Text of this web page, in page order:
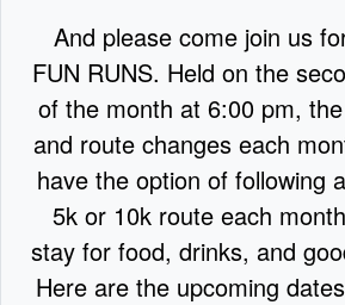
And please come join us
FUN RUNS. Held on the
of the month at 6:00 pm,
and route changes each
have the option of following
5k or 10k route each
stay for food, drinks, and
Here are the upcoming